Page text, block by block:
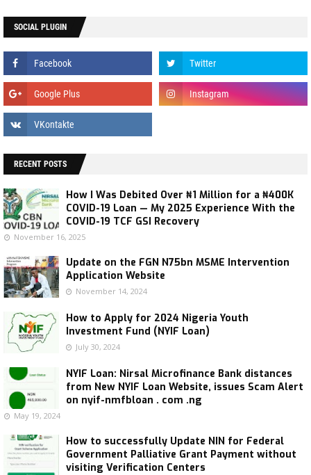
SOCIAL PLUGIN
RECENT POSTS
How I Was Debited Over ₦1 Million for a ₦400K
COVID-19 Loan — My 2025 Experience With the
COVID-19 TCF GSI Recovery
November 16, 2025
Update on the FGN N75bn MSME Intervention
Application Website
November 14, 2024
How to Apply for 2024 Nigeria Youth
Investment Fund (NYIF Loan)
July 30, 2024
NYIF Loan: Nirsal Microfinance Bank distances
from New NYIF Loan Website, issues Scam Alert
on nyif-nmfbloan . com .ng
May 19, 2024
How to successfully Update NIN for Federal
Government Palliative Grant Payment without
visiting Verification Centers